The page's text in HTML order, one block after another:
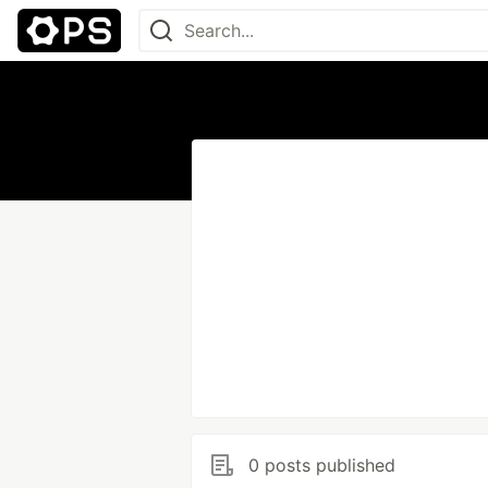
0 posts published